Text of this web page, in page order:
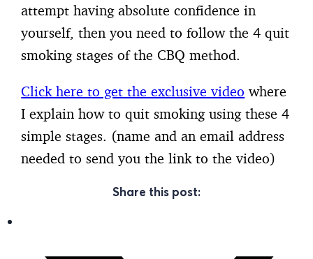
attempt having absolute confidence in
yourself, then you need to follow the 4 quit
smoking stages of the CBQ method.
Click here to get the exclusive video where
I explain how to quit smoking using these 4
simple stages. (name and an email address
needed to send you the link to the video)
Share this post: